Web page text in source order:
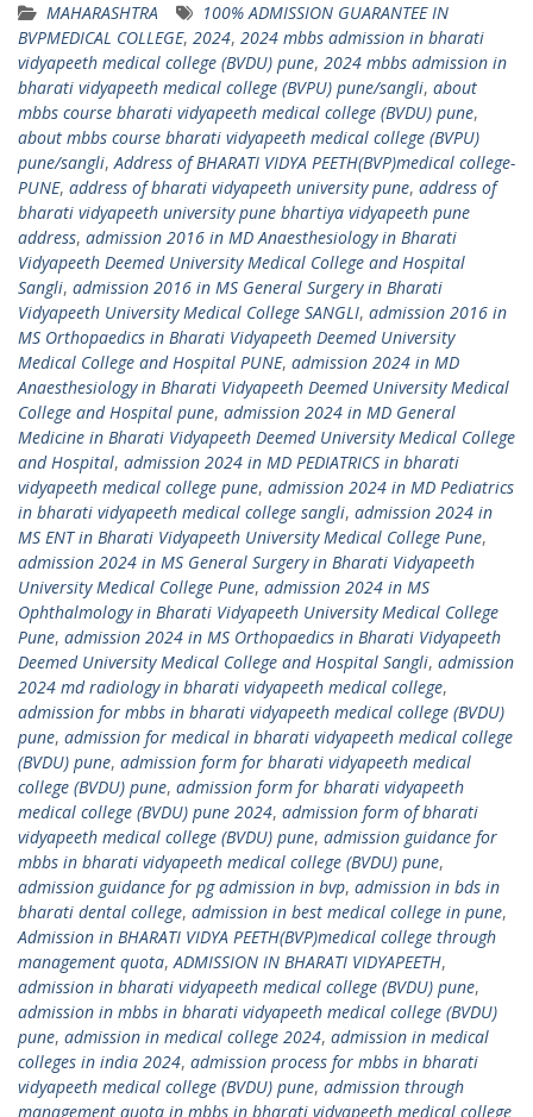
MAHARASHTRA
100% ADMISSION GUARANTEE IN
BVPMEDICAL COLLEGE, 2024, 2024 mbbs admission in bharati
vidyapeeth medical college (BVDU) pune, 2024 mbbs admission in
bharati vidyapeeth medical college (BVPU) pune/sangli, about
mbbs course bharati vidyapeeth medical college (BVDU) pune,
about mbbs course bharati vidyapeeth medical college (BVPU)
pune/sangli,Address of BHARATI VIDYA PEETH(BVP)medical college-
PUNE, address of bharati vidyapeeth university pune, address of
bharati vidyapeeth university pune bhartiya vidyapeeth pune
address, admission 2016 in MD Anaesthesiology in Bharati
Vidyapeeth Deemed University Medical College and Hospital
Sangli, admission 2016 in MS General Surgery in Bharati
Vidyapeeth University Medical College SANGLI, admission 2016 in
MS Orthopaedics in Bharati Vidyapeeth Deemed University
Medical College and Hospital PUNE, admission 2024 in MD
Anaesthesiology in Bharati Vidyapeeth Deemed University Medical
College and Hospital pune, admission 2024 in MD General
Medicine in Bharati Vidyapeeth Deemed University Medical College
and Hospital, admission 2024 in MD PEDIATRICS in bharati
vidyapeeth medical college pune, admission 2024 in MD Pediatrics
in bharati vidyapeeth medical college sangli, admission 2024 in
MS ENT in Bharati Vidyapeeth University Medical College Pune,
admission 2024 in MS General Surgery in Bharati Vidyapeeth
University Medical College Pune, admission 2024 in MS
Ophthalmology in Bharati Vidyapeeth University Medical College
Pune, admission 2024 in MS Orthopaedics in Bharati Vidyapeeth
Deemed University Medical College and Hospital Sangli, admission
2024 md radiology in bharati vidyapeeth medical college,
admission for mbbs in bharati vidyapeeth medical college (BVDU)
pune, admission for medical in bharati vidyapeeth medical college
(BVDU) pune, admission form for bharati vidyapeeth medical
college (BVDU) pune, admission form for bharati vidyapeeth
medical college (BVDU) pune 2024, admission form of bharati
vidyapeeth medical college (BVDU) pune, admission guidance for
mbbs in bharati vidyapeeth medical college (BVDU) pune,
admission guidance for pg admission in bvp, admission in bds in
bharati dental college, admission in best medical college in pune,
Admission in BHARATI VIDYA PEETH(BVP)medical college through
management quota,ADMISSION IN BHARATI VIDYAPEETH,
admission in bharati vidyapeeth medical college (BVDU) pune,
admission in mbbs in bharati vidyapeeth medical college (BVDU)
pune, admission in medical college 2024, admission in medical
colleges in india 2024, admission process for mbbs in bharati
vidyapeeth medical college (BVDU) pune, admission through
management quota in mbbs in bharati vidyapeeth medical college